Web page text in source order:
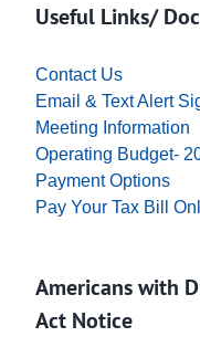
Useful Links/
Contact Us
Email & Text Alert
Meeting Information
Operating Budget-
Payment Options
Pay Your Tax Bill
Americans with
Act Notice